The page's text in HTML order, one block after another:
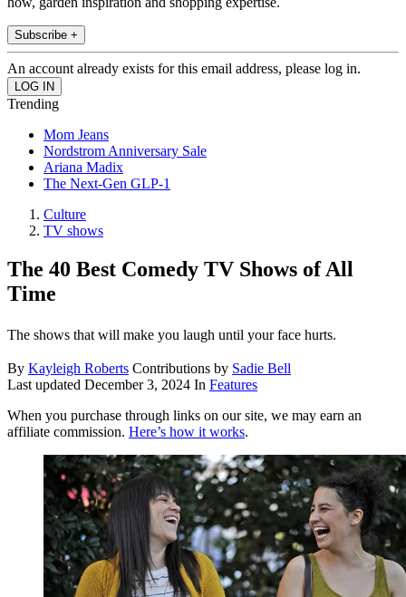
Subscribe +
An account already exists for this email address, please log in.
Trending
Mom Jeans
Nordstrom Anniversary Sale
Ariana Madix
The Next-Gen GLP-1
Culture
TV shows
The 40 Best Comedy TV Shows of All
Time
The shows that will make you laugh until your face hurts.
By Kayleigh Roberts Contributions by Sadie Bell
Last updated December 3, 2024 In Features
When you purchase through links on our site, we may earn an
affiliate commission. Here’s how it works.